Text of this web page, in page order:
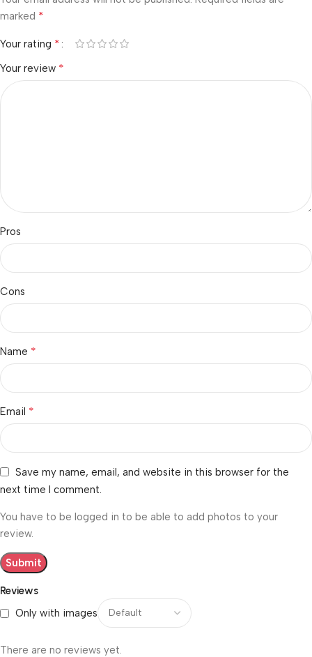
Reviews
Only with images
There are no reviews yet.
marked *
Your rating *
Your review *
Pros
Cons
Name *
Email *
Save my name, email, and website in this browser for the
next time I comment.
You have to be logged in to be able to add photos to your
review.